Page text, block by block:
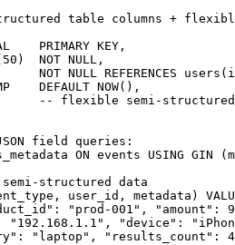
table columns +
PRIMARY KEY,
NOT NULL,
NOT NULL REFERENCES
DEFAULT NOW(),
-- flexible semi-
field queries:
ON events USING GIN
structured data
user_id, metadata)
"prod-001", "amount":
"device":
"laptop", "results_count":